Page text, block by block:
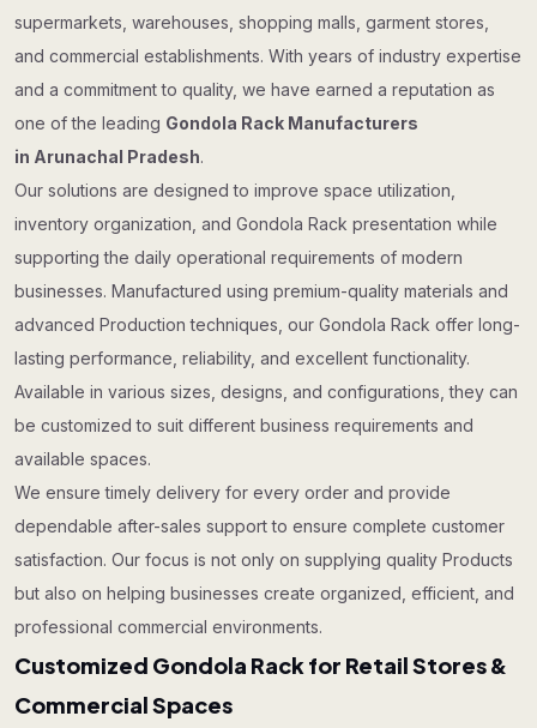
supermarkets, warehouses, shopping malls, garment stores,
and commercial establishments. With years of industry expertise
and a commitment to quality, we have earned a reputation as
one of the leading Gondola Rack Manufacturers
in Arunachal Pradesh.
Our solutions are designed to improve space utilization,
inventory organization, and Gondola Rack presentation while
supporting the daily operational requirements of modern
businesses. Manufactured using premium-quality materials and
advanced Production techniques, our Gondola Rack offer long-
lasting performance, reliability, and excellent functionality.
Available in various sizes, designs, and configurations, they can
be customized to suit different business requirements and
available spaces.
We ensure timely delivery for every order and provide
dependable after-sales support to ensure complete customer
satisfaction. Our focus is not only on supplying quality Products
but also on helping businesses create organized, efficient, and
professional commercial environments.
Customized Gondola Rack for Retail Stores &
Commercial Spaces